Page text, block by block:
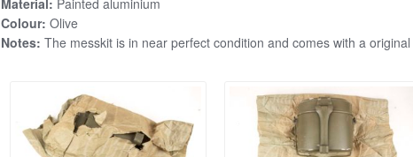
Material: Painted aluminium
Colour: Olive
Notes: The messkit is in near perfect condition and comes with a original